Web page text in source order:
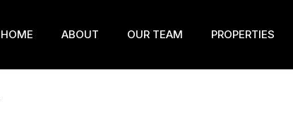
HOME ABOUT OUR TEAM PROPERTIES